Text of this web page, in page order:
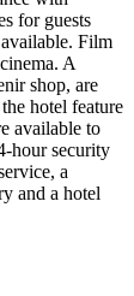
for guests
Film
A
shop, are
hotel feature
available to
hour security
a
and a hotel